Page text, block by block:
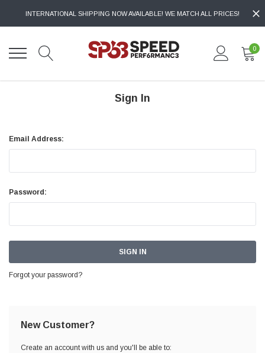
INTERNATIONAL SHIPPING NOW AVAILABLE! WE MATCH ALL PRICES!
0
Sign In
Email Address:
Password:
Forgot your password?
New Customer?
Create an account with us and you'll be able to: